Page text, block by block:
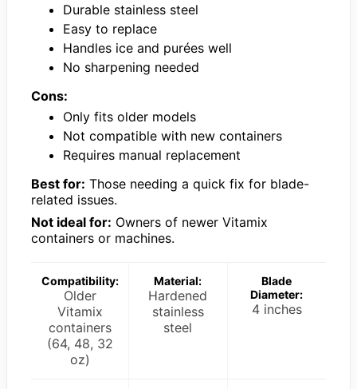
Durable stainless steel
Easy to replace
Handles ice and purées well
No sharpening needed
Cons:
Only fits older models
Not compatible with new containers
Requires manual replacement
Best for: Those needing a quick fix for blade-
related issues.
Not ideal for: Owners of newer Vitamix
containers or machines.
Compatibility:
Older
Vitamix
containers
(64, 48, 32
oz)
Material:
Hardened
stainless
steel
Blade
Diameter:
4 inches